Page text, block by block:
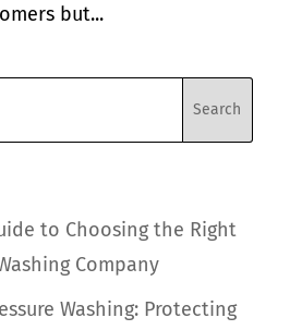
but...
to Choosing the Right
Company
Washing: Protecting